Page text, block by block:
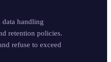
data handling
retention policies.
refuse to exceed